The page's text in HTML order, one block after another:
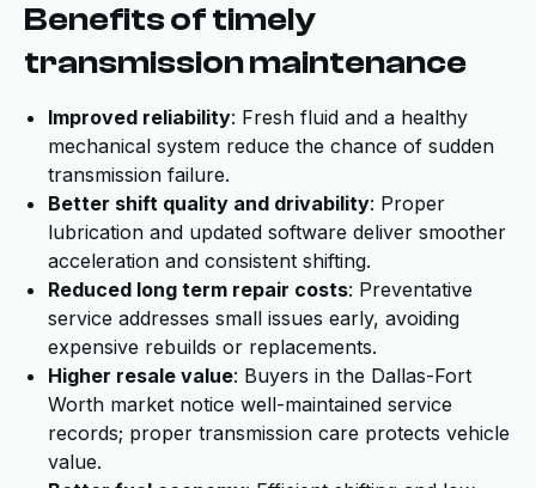
Benefits of timely
transmission maintenance
Improved reliability: Fresh fluid and a healthy
mechanical system reduce the chance of sudden
transmission failure.
Better shift quality and drivability: Proper
lubrication and updated software deliver smoother
acceleration and consistent shifting.
Reduced long term repair costs: Preventative
service addresses small issues early, avoiding
expensive rebuilds or replacements.
Higher resale value: Buyers in the Dallas-Fort
Worth market notice well-maintained service
records; proper transmission care protects vehicle
value.